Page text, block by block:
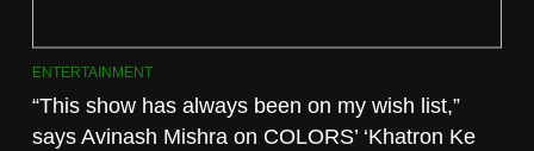
ENTERTAINMENT
“This show has always been on my wish list,”
says Avinash Mishra on COLORS’ ‘Khatron Ke